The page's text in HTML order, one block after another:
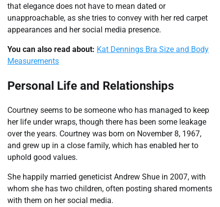
that elegance does not have to mean dated or
unapproachable, as she tries to convey with her red carpet
appearances and her social media presence.
You can also read about: Kat Dennings Bra Size and Body
Measurements
Personal Life and Relationships
Courtney seems to be someone who has managed to keep
her life under wraps, though there has been some leakage
over the years. Courtney was born on November 8, 1967,
and grew up in a close family, which has enabled her to
uphold good values.
She happily married geneticist Andrew Shue in 2007, with
whom she has two children, often posting shared moments
with them on her social media.